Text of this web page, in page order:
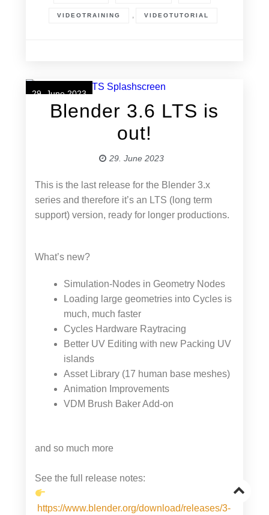
VIDEOTRAINING , VIDEOTUTORIAL
29. June 2023
Blender 3.6 LTS is
out!
29. June 2023
This is the last release for the Blender 3.x
series and therefore it’s an LTS (long term
support) version, ready for longer productions.
What’s new?
Simulation-Nodes in Geometry Nodes
Loading large geometries into Cycles is
much, much faster
Cycles Hardware Raytracing
Better UV Editing with new Packing UV
islands
Asset Library (17 human base meshes)
Animation Improvements
VDM Brush Baker Add-on
and so much more
See the full release notes:
https://www.blender.org/download/releases/3-
Go